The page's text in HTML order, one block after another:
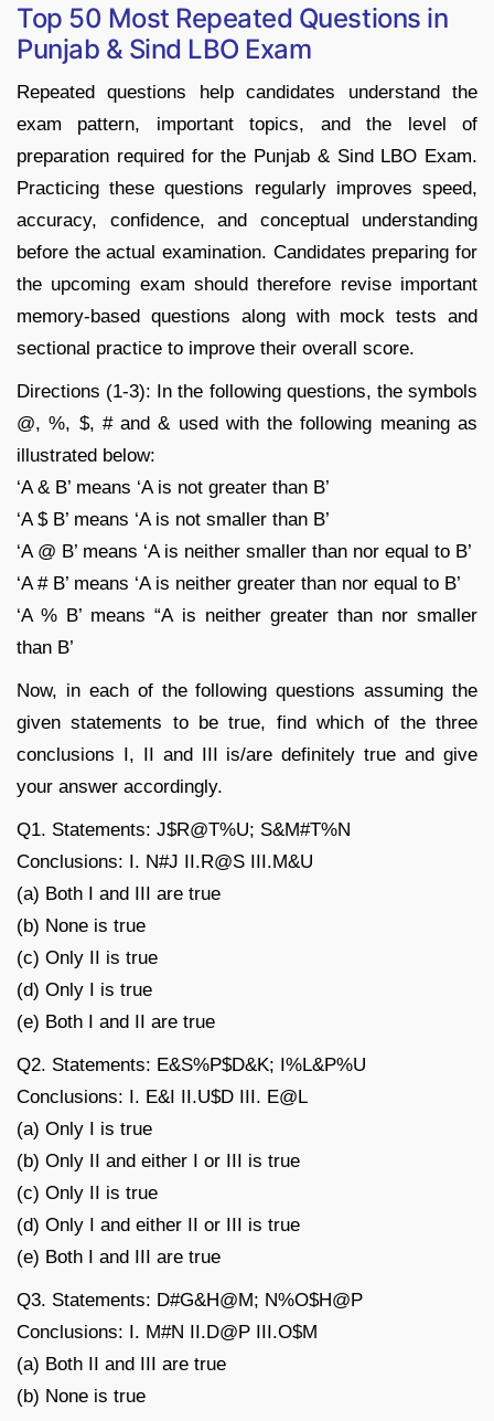
Top 50 Most Repeated Questions in
Punjab & Sind LBO Exam
Repeated questions help candidates understand the
exam pattern, important topics, and the level of
preparation required for the Punjab & Sind LBO Exam.
Practicing these questions regularly improves speed,
accuracy, confidence, and conceptual understanding
before the actual examination. Candidates preparing for
the upcoming exam should therefore revise important
memory-based questions along with mock tests and
sectional practice to improve their overall score.
Directions (1-3): In the following questions, the symbols
@, %, $, # and & used with the following meaning as
illustrated below:
‘A & B’ means ‘A is not greater than B’
‘A $ B’ means ‘A is not smaller than B’
‘A @ B’ means ‘A is neither smaller than nor equal to B’
‘A # B’ means ‘A is neither greater than nor equal to B’
‘A % B’ means “A is neither greater than nor smaller
than B’
Now, in each of the following questions assuming the
given statements to be true, find which of the three
conclusions I, II and III is/are definitely true and give
your answer accordingly.
Q1. Statements: J$R@T%U; S&M#T%N
Conclusions: I. N#J II.R@S III.M&U
(a) Both I and III are true
(b) None is true
(c) Only II is true
(d) Only I is true
(e) Both I and II are true
Q2. Statements: E&S%P$D&K; I%L&P%U
Conclusions: I. E&I II.U$D III. E@L
(a) Only I is true
(b) Only II and either I or III is true
(c) Only II is true
(d) Only I and either II or III is true
(e) Both I and III are true
Q3. Statements: D#G&H@M; N%O$H@P
Conclusions: I. M#N II.D@P III.O$M
(a) Both II and III are true
(b) None is true